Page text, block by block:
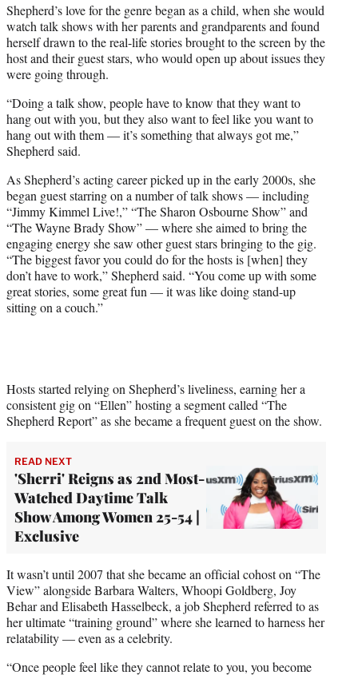
Shepherd’s love for the genre began as a child, when she would
watch talk shows with her parents and grandparents and found
herself drawn to the real-life stories brought to the screen by the
host and their guest stars, who would open up about issues they
were going through.
“Doing a talk show, people have to know that they want to
hang out with you, but they also want to feel like you want to
hang out with them — it’s something that always got me,”
Shepherd said.
As Shepherd’s acting career picked up in the early 2000s, she
began guest starring on a number of talk shows — including
“Jimmy Kimmel Live!,” “The Sharon Osbourne Show” and
“The Wayne Brady Show” — where she aimed to bring the
engaging energy she saw other guest stars bringing to the gig.
“The biggest favor you could do for the hosts is [when] they
don’t have to work,” Shepherd said. “You come up with some
great stories, some great fun — it was like doing stand-up
sitting on a couch.”
Hosts started relying on Shepherd’s liveliness, earning her a
consistent gig on “Ellen” hosting a segment called “The
Shepherd Report” as she became a frequent guest on the show.
READ NEXT
'Sherri' Reigns as 2nd Most-
Watched Daytime Talk
Show Among Women 25-54 |
Exclusive
It wasn’t until 2007 that she became an official cohost on “The
View” alongside Barbara Walters, Whoopi Goldberg, Joy
Behar and Elisabeth Hasselbeck, a job Shepherd referred to as
her ultimate “training ground” where she learned to harness her
relatability — even as a celebrity.
“Once people feel like they cannot relate to you, you become